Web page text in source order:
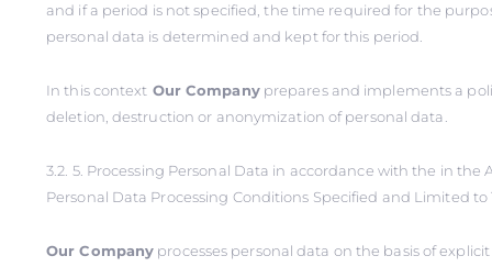
and if a period is not specified, the time required for the
personal data is determined and kept for this period.
In this context Our Companyprepares and implements a
deletion, destruction or anonymization of personal data.
3.2. 5. Processing Personal Data in accordance with the in the
Personal Data Processing Conditions Specified and Limited to
Our Company processes personal data on the basis of